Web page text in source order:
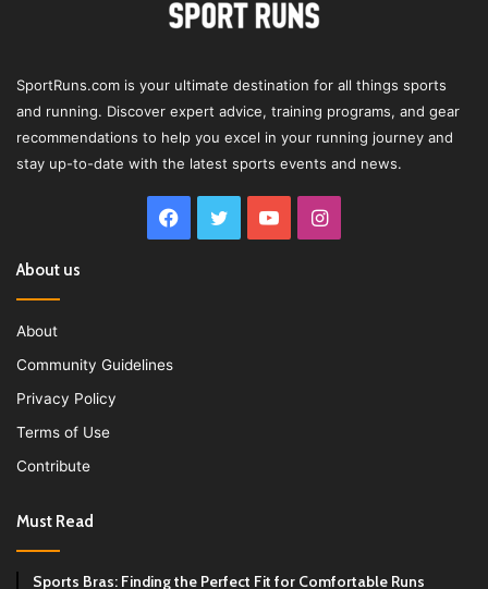
SportRuns.com is your ultimate destination for all things sports
and running. Discover expert advice, training programs, and gear
recommendations to help you excel in your running journey and
stay up-to-date with the latest sports events and news.
Facebook
TwitterYouTubeInstagram
About us
About
Community Guidelines
Privacy Policy
Terms of Use
Contribute
Must Read
Sports Bras: Finding the Perfect Fit for Comfortable Runs